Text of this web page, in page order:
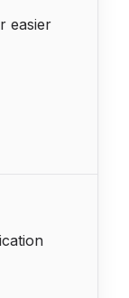
easier